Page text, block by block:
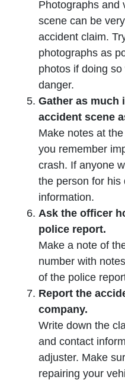
Photographs and
scene can be
accident claim.
photographs as
photos if doing
danger.
Gather as much
accident scene
Make notes at
you remember
crash. If anyone
the person for his
information.
Ask the officer
police report.
Make a note of
number with
of the police
Report the
company.
Write down the
and contact
adjuster. Make
repairing your